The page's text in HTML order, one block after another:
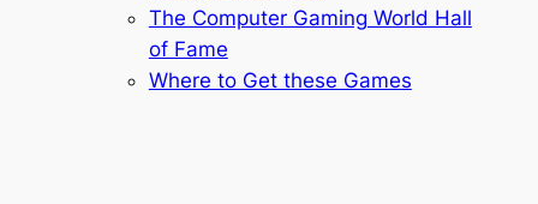
The Computer Gaming World Hall
of Fame
Where to Get these Games